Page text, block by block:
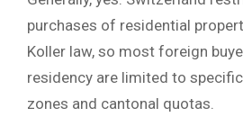
purchases of residential
Koller law, so most foreign
residency are limited to
zones and cantonal quotas.